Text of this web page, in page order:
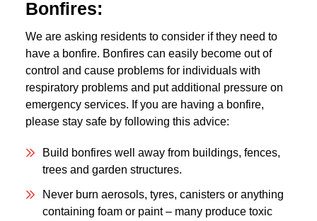
Bonfires:
We are asking residents to consider if they need to
have a bonfire. Bonfires can easily become out of
control and cause problems for individuals with
respiratory problems and put additional pressure on
emergency services. If you are having a bonfire,
please stay safe by following this advice:
Build bonfires well away from buildings, fences,
trees and garden structures.
Never burn aerosols, tyres, canisters or anything
containing foam or paint – many produce toxic